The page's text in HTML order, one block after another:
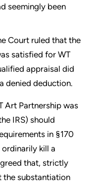
seemingly been
Court ruled that the
satisfied for WT
appraisal did
denied deduction.
Art Partnership was
IRS) should
in §170
kill a
that, strictly
the substantiation